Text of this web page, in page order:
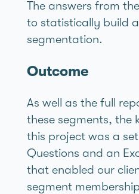
The answers from
to statistically build
segmentation.
Outcome
As well as the full
these segments, the
this project was a
Questions and an
that enabled our
segment